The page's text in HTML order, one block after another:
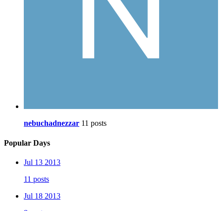
nebuchadnezzar 11 posts
Popular Days
Jul 13 2013
11 posts
Jul 18 2013